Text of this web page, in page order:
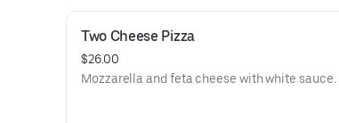
Two Cheese Pizza
$26.00
Mozzarella and feta cheese with white sauce.